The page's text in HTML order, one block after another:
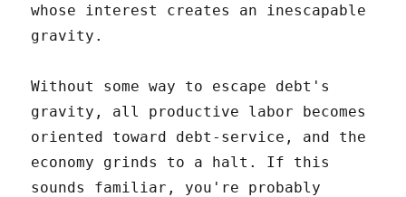
whose interest creates an inescapable
gravity.
Without some way to escape debt's
gravity, all productive labor becomes
oriented toward debt-service, and the
economy grinds to a halt. If this
sounds familiar, you're probably